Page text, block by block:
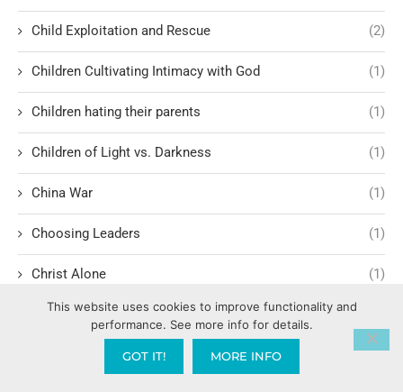
Child Exploitation and Rescue (2)
Children Cultivating Intimacy with God (1)
Children hating their parents (1)
Children of Light vs. Darkness (1)
China War (1)
Choosing Leaders (1)
Christ Alone (1)
Christ-centered theology
Christ’s Return and Judgment (5)
This website uses cookies to improve functionality and
performance. See more info for details.
GOT IT! MORE INFO